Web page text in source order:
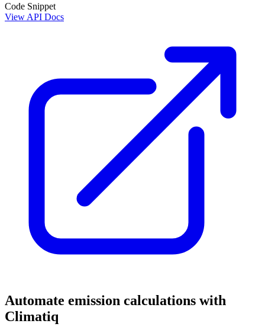
Code Snippet
View API Docs
Automate emission calculations with
Climatiq